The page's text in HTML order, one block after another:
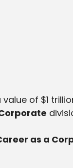
of $1
as a